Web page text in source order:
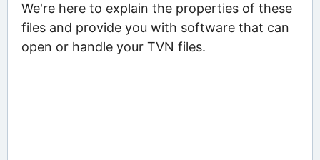
We're here to explain the properties of these
files and provide you with software that can
open or handle your TVN files.